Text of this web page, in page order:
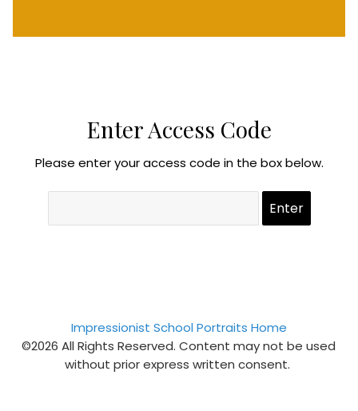
Enter Access Code
Please enter your access code in the box below.
Impressionist School Portraits Home
©2026 All Rights Reserved. Content may not be used
without prior express written consent.